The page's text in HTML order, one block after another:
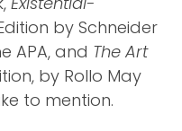
by Schneider
APA, and The Art
by Rollo May
to mention.